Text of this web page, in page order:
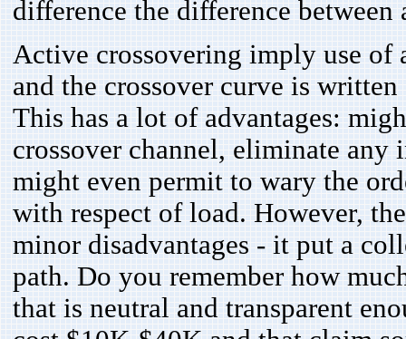
difference the difference
Active crossovering imply use of
and the crossover curve is
This has a lot of advantages:
crossover channel, eliminate any
might even permit to wary the
with respect of load. However,
minor disadvantages - it put a
path. Do you remember how
that is neutral and transparent